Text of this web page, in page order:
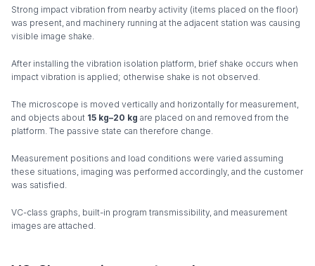
Strong impact vibration from nearby activity (items placed on the floor)
was present, and machinery running at the adjacent station was causing
visible image shake.
After installing the vibration isolation platform, brief shake occurs when
impact vibration is applied; otherwise shake is not observed.
The microscope is moved vertically and horizontally for measurement,
and objects about 15 kg–20 kg are placed on and removed from the
platform. The passive state can therefore change.
Measurement positions and load conditions were varied assuming
these situations, imaging was performed accordingly, and the customer
was satisfied.
VC-class graphs, built-in program transmissibility, and measurement
images are attached.